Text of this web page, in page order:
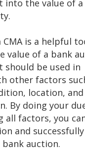
into the value of
CMA is a helpful
value of a bank
be used in
other factors
location,
By doing your
all factors, you
and
auction.